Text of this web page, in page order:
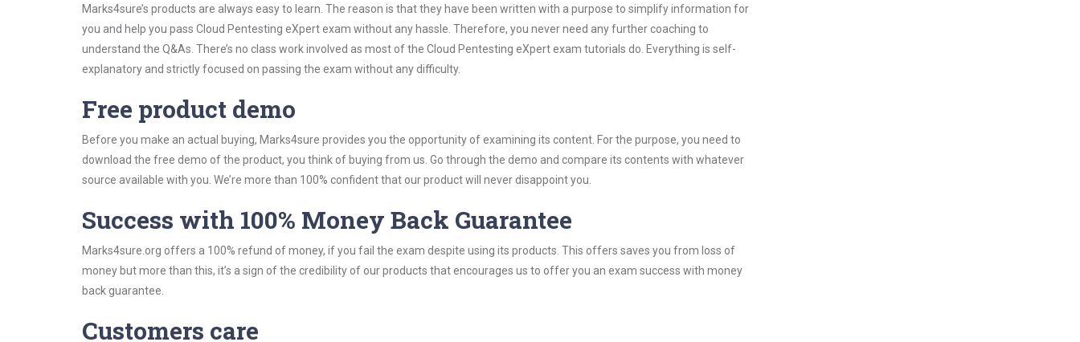
Marks4sure’s products are always easy to learn. The reason is that they have been written with a purpose to simplify information for
you and help you pass Cloud Pentesting eXpert exam without any hassle. Therefore, you never need any further coaching to
understand the Q&As. There’s no class work involved as most of the Cloud Pentesting eXpert exam tutorials do. Everything is self-
explanatory and strictly focused on passing the exam without any difficulty.
Free product demo
Before you make an actual buying, Marks4sure provides you the opportunity of examining its content. For the purpose, you need to
download the free demo of the product, you think of buying from us. Go through the demo and compare its contents with whatever
source available with you. We’re more than 100% confident that our product will never disappoint you.
Success with 100% Money Back Guarantee
Marks4sure.org offers a 100% refund of money, if you fail the exam despite using its products. This offers saves you from loss of
money but more than this, it’s a sign of the credibility of our products that encourages us to offer you an exam success with money
back guarantee.
Customers care